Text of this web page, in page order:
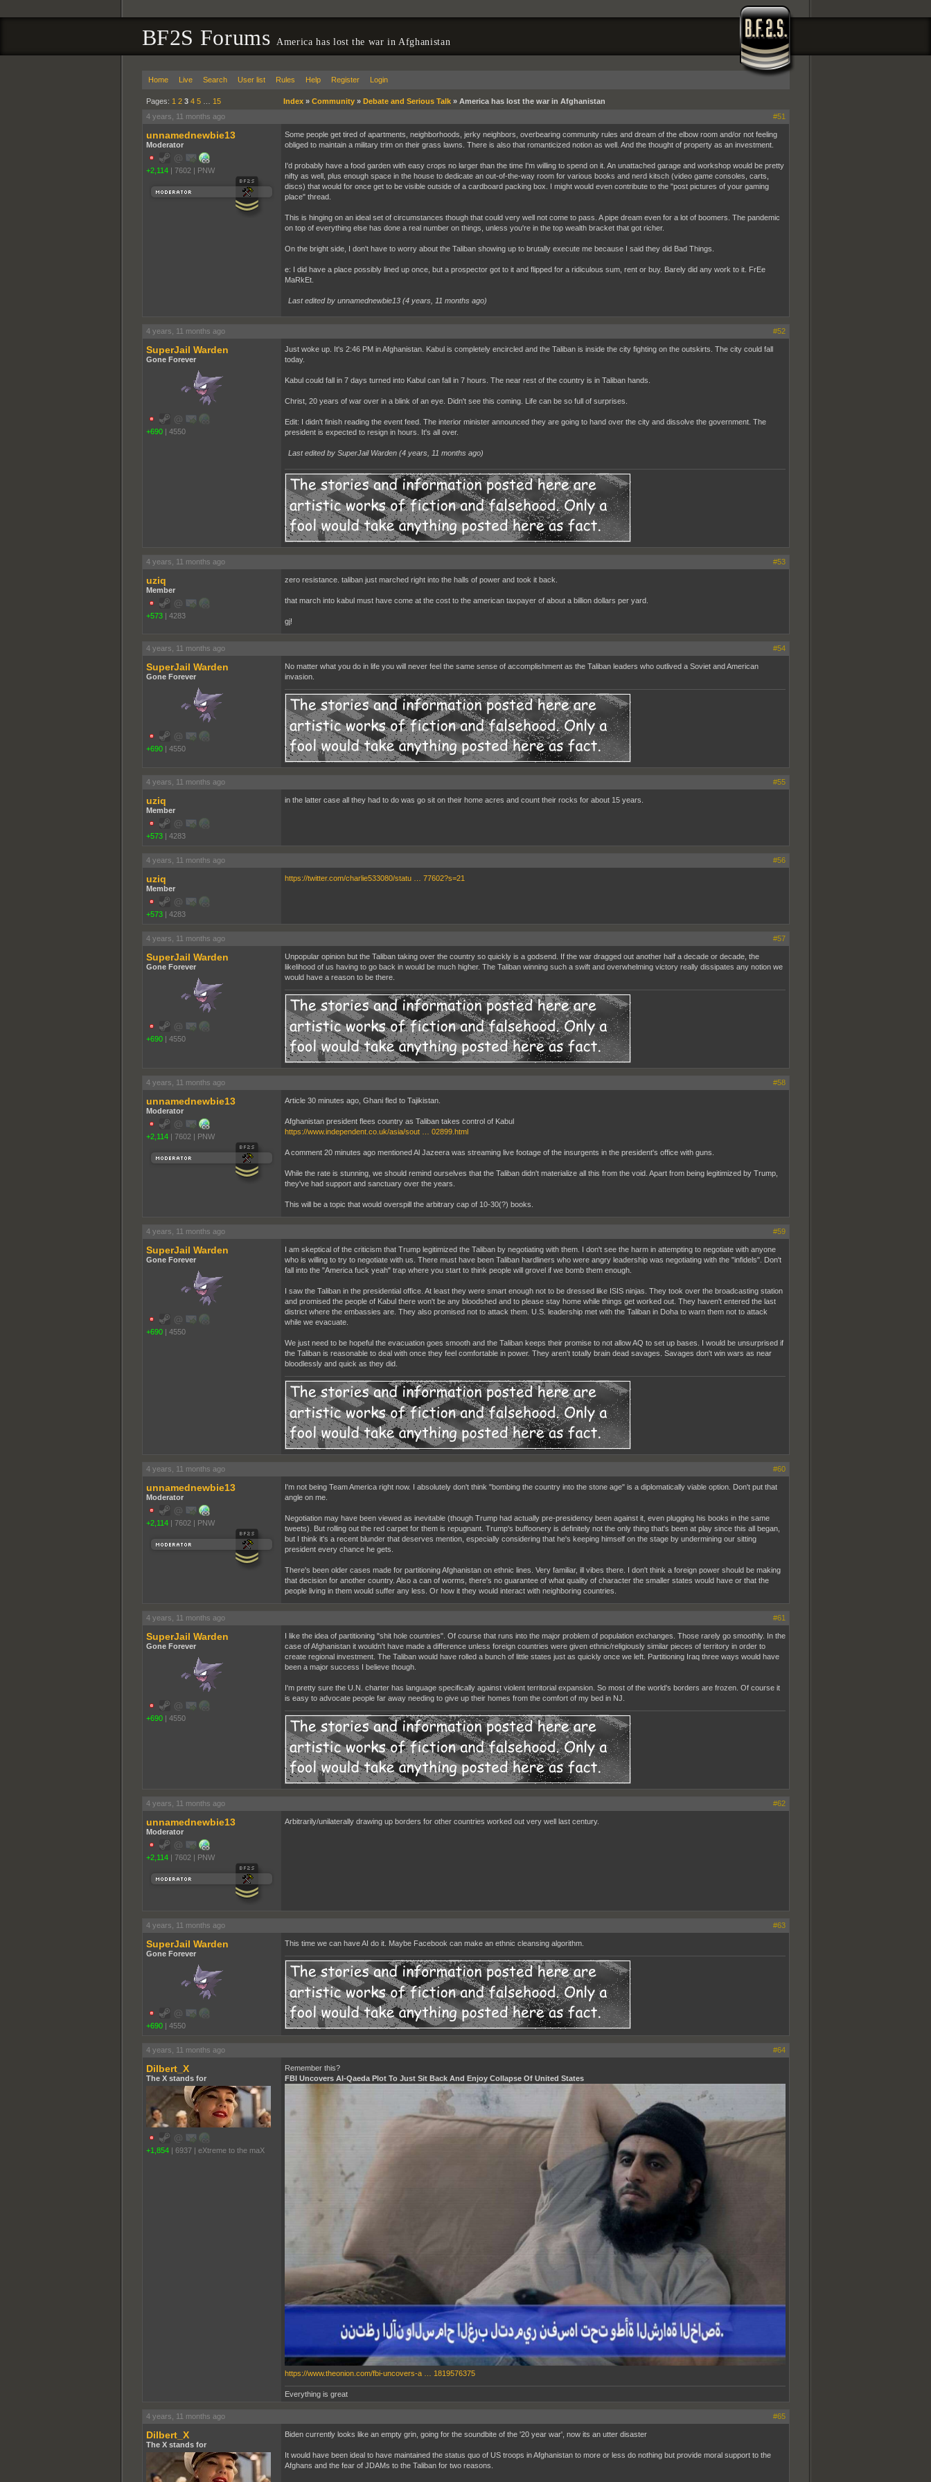
BF2S Forums America has lost the war in Afghanistan
Home Live Search User list Rules Help Register Login
Pages: 1 2 3 4 5… 15 Index» Community» Debate and Serious Talk» America has lost the war in Afghanistan
4 years, 11 months ago
#51
unnamednewbie13
Moderator
+2,114 | 7602 | PNW
Some people get tired of apartments, neighborhoods, jerky neighbors, overbearing community rules and dream of the elbow room and/or not feeling
obliged to maintain a military trim on their grass lawns. There is also that romanticized notion as well. And the thought of property as an investment.
I'd probably have a food garden with easy crops no larger than the time I'm willing to spend on it. An unattached garage and workshop would be pretty
nifty as well, plus enough space in the house to dedicate an out-of-the-way room for various books and nerd kitsch (video game consoles, carts,
discs) that would for once get to be visible outside of a cardboard packing box. I might would even contribute to the "post pictures of your gaming
place" thread.
This is hinging on an ideal set of circumstances though that could very well not come to pass. A pipe dream even for a lot of boomers. The pandemic
on top of everything else has done a real number on things, unless you're in the top wealth bracket that got richer.
On the bright side, I don't have to worry about the Taliban showing up to brutally execute me because I said they did Bad Things.
e: I did have a place possibly lined up once, but a prospector got to it and flipped for a ridiculous sum, rent or buy. Barely did any work to it. FrEe
MaRkEt.
Last edited by unnamednewbie13 (4 years, 11 months ago)
4 years, 11 months ago #52
SuperJail Warden
Gone Forever
+690 | 4550
Just woke up. It's 2:46 PM in Afghanistan. Kabul is completely encircled and the Taliban is inside the city fighting on the outskirts. The city could fall
today.
Kabul could fall in 7 days turned into Kabul can fall in 7 hours. The near rest of the country is in Taliban hands.
Christ, 20 years of war over in a blink of an eye. Didn't see this coming. Life can be so full of surprises.
Edit: I didn't finish reading the event feed. The interior minister announced they are going to hand over the city and dissolve the government. The
president is expected to resign in hours. It's all over.
Last edited by SuperJail Warden (4 years, 11 months ago)
4 years, 11 months ago #53
uziq
Member
+573 | 4283
zero resistance. taliban just marched right into the halls of power and took it back.
that march into kabul must have come at the cost to the american taxpayer of about a billion dollars per yard.
gj!
4 years, 11 months ago #54
SuperJail Warden
Gone Forever
+690 | 4550
No matter what you do in life you will never feel the same sense of accomplishment as the Taliban leaders who outlived a Soviet and American
invasion.
4 years, 11 months ago #55
uziq
Member
+573 | 4283
in the latter case all they had to do was go sit on their home acres and count their rocks for about 15 years.
4 years, 11 months ago #56
uziq
Member
+573 | 4283
https://twitter.com/charlie533080/statu … 77602?s=21
4 years, 11 months ago #57
SuperJail Warden
Gone Forever
+690 | 4550
Unpopular opinion but the Taliban taking over the country so quickly is a godsend. If the war dragged out another half a decade or decade, the
likelihood of us having to go back in would be much higher. The Taliban winning such a swift and overwhelming victory really dissipates any notion we
would have a reason to be there.
4 years, 11 months ago #58
unnamednewbie13
Moderator
+2,114 | 7602 | PNW
Article 30 minutes ago, Ghani fled to Tajikistan.
Afghanistan president flees country as Taliban takes control of Kabul
https://www.independent.co.uk/asia/sout … 02899.html
A comment 20 minutes ago mentioned Al Jazeera was streaming live footage of the insurgents in the president's office with guns.
While the rate is stunning, we should remind ourselves that the Taliban didn't materialize all this from the void. Apart from being legitimized by Trump,
they've had support and sanctuary over the years.
This will be a topic that would overspill the arbitrary cap of 10-30(?) books.
4 years, 11 months ago #59
SuperJail Warden
Gone Forever
+690 | 4550
I am skeptical of the criticism that Trump legitimized the Taliban by negotiating with them. I don't see the harm in attempting to negotiate with anyone
who is willing to try to negotiate with us. There must have been Taliban hardliners who were angry leadership was negotiating with the "infidels". Don't
fall into the "America fuck yeah" trap where you start to think people will grovel if we bomb them enough.
I saw the Taliban in the presidential office. At least they were smart enough not to be dressed like ISIS ninjas. They took over the broadcasting station
and promised the people of Kabul there won't be any bloodshed and to please stay home while things get worked out. They haven't entered the last
district where the embassies are. They also promised not to attack them. U.S. leadership met with the Taliban in Doha to warn them not to attack
while we evacuate.
We just need to be hopeful the evacuation goes smooth and the Taliban keeps their promise to not allow AQ to set up bases. I would be unsurprised if
the Taliban is reasonable to deal with once they feel comfortable in power. They aren't totally brain dead savages. Savages don't win wars as near
bloodlessly and quick as they did.
4 years, 11 months ago #60
unnamednewbie13
Moderator
+2,114 | 7602 | PNW
I'm not being Team America right now. I absolutely don't think "bombing the country into the stone age" is a diplomatically viable option. Don't put that
angle on me.
Negotiation may have been viewed as inevitable (though Trump had actually pre-presidency been against it, even plugging his books in the same
tweets). But rolling out the red carpet for them is repugnant. Trump's buffoonery is definitely not the only thing that's been at play since this all began,
but I think it's a recent blunder that deserves mention, especially considering that he's keeping himself on the stage by undermining our sitting
president every chance he gets.
There's been older cases made for partitioning Afghanistan on ethnic lines. Very familiar, ill vibes there. I don't think a foreign power should be making
that decision for another country. Also a can of worms, there's no guarantee of what quality of character the smaller states would have or that the
people living in them would suffer any less. Or how it they would interact with neighboring countries.
4 years, 11 months ago #61
SuperJail Warden
Gone Forever
+690 | 4550
I like the idea of partitioning "shit hole countries". Of course that runs into the major problem of population exchanges. Those rarely go smoothly. In the
case of Afghanistan it wouldn't have made a difference unless foreign countries were given ethnic/religiously similar pieces of territory in order to
create regional investment. The Taliban would have rolled a bunch of little states just as quickly once we left. Partitioning Iraq three ways would have
been a major success I believe though.
I'm pretty sure the U.N. charter has language specifically against violent territorial expansion. So most of the world's borders are frozen. Of course it
is easy to advocate people far away needing to give up their homes from the comfort of my bed in NJ.
4 years, 11 months ago #62
unnamednewbie13
Moderator
+2,114 | 7602 | PNW
Arbitrarily/unilaterally drawing up borders for other countries worked out very well last century.
4 years, 11 months ago #63
SuperJail Warden
Gone Forever
+690 | 4550
This time we can have AI do it. Maybe Facebook can make an ethnic cleansing algorithm.
4 years, 11 months ago #64
Dilbert_X
The X stands for
+1,854 | 6937 | eXtreme to the maX
Remember this?
FBI Uncovers Al-Qaeda Plot To Just Sit Back And Enjoy Collapse Of United States
https://www.theonion.com/fbi-uncovers-a … 1819576375
Everything is great
4 years, 11 months ago #65
Dilbert_X
The X stands for
Biden currently looks like an empty grin, going for the soundbite of the '20 year war', now its an utter disaster
It would have been ideal to have maintained the status quo of US troops in Afghanistan to more or less do nothing but provide moral support to the
Afghans and the fear of JDAMs to the Taliban for two reasons.